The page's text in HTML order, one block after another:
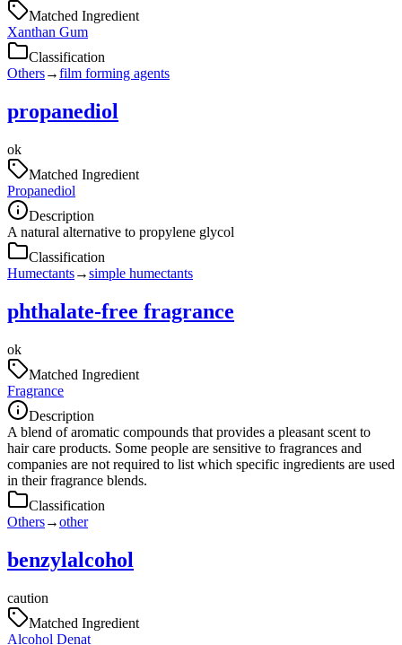
Matched Ingredient
Xanthan Gum
Classification
Others→film forming agents
propanediol
ok
Matched Ingredient
Propanediol
Description
A natural alternative to propylene glycol
Classification
Humectants→simple humectants
phthalate-free fragrance
ok
Matched Ingredient
Fragrance
Description
A blend of aromatic compounds that provides a pleasant scent to
hair care products. Some people are sensitive to fragrances and
companies are not required to list which specific ingredients are used
in their fragrance blends.
Classification
Others→other
benzylalcohol
caution
Matched Ingredient
Alcohol Denat